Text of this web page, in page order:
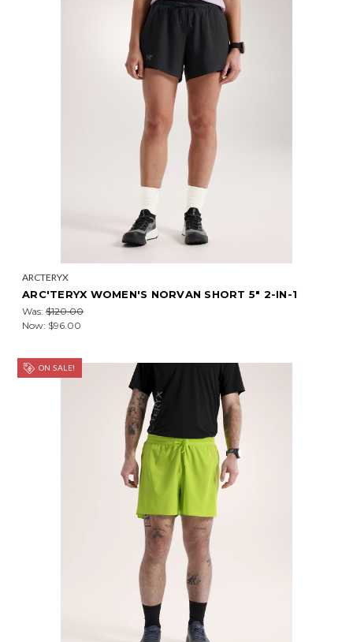
ARCTERYX
ARC'TERYX WOMEN'S NORVAN SHORT 5" 2-IN-1
Was: $120.00
Now: $96.00
ON SALE!